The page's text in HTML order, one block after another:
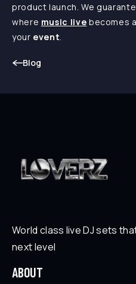
product launch. We
where music live becomes
your event
Blog
World class live DJ sets
next level
ABOUT